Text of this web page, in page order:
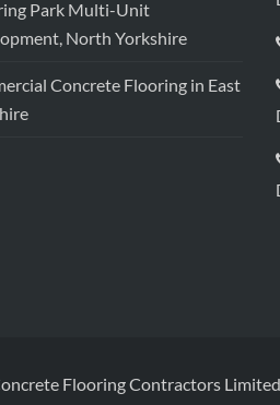
Park Multi-Unit
North Yorkshire
Concrete Flooring in East
Flooring Contractors